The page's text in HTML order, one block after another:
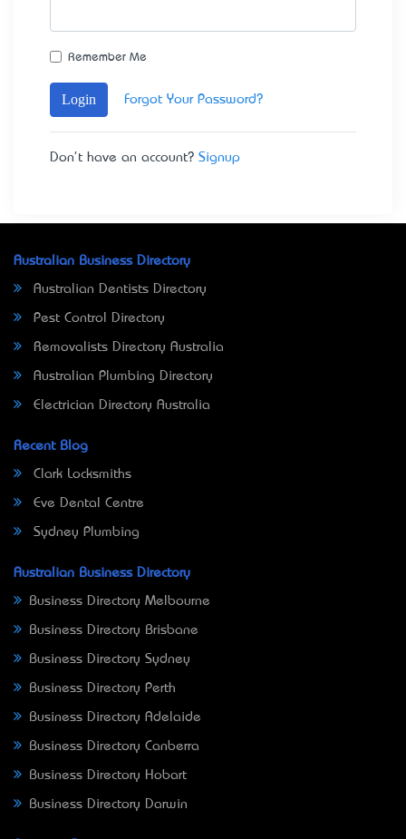
Remember Me
Login Forgot Your Password?
Don't have an account? Signup
Australian Business Directory
Australian Dentists Directory
Pest Control Directory
Removalists Directory Australia
Australian Plumbing Directory
Electrician Directory Australia
Recent Blog
Clark Locksmiths
Eve Dental Centre
Sydney Plumbing
Australian Business Directory
Business Directory Melbourne
Business Directory Brisbane
Business Directory Sydney
Business Directory Perth
Business Directory Adelaide
Business Directory Canberra
Business Directory Hobart
Business Directory Darwin